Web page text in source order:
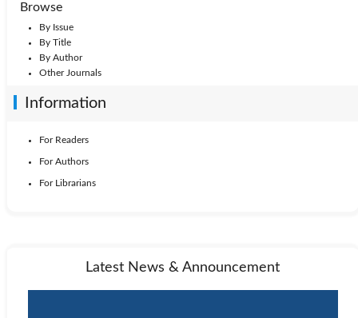
Browse
By Issue
By Title
By Author
Other Journals
Information
For Readers
For Authors
For Librarians
Latest News & Announcement